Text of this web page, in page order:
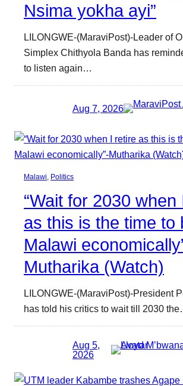
Nsima yokha ayi”
LILONGWE-(MaraviPost)-Leader of
Simplex Chithyola Banda has
to listen again…
Aug 7, 2026
Malawi, Politics
“Wait for 2030 when
as this is the time to
Malawi
Mutharika (Watch)
LILONGWE-(MaraviPost)-President
has told his critics to wait till 2030
Aug 5,
2026